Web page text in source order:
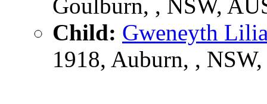
Goulburn, , NSW,
Child: Gweneyth
1918, Auburn, ,